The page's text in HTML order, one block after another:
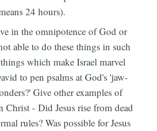
24 hours).
in the omnipotence of God or
able to do these things in such
which make Israel marvel
to pen psalms at God's 'jaw-
Give other examples of
Christ - Did Jesus rise from dead
rules? Was possible for Jesus